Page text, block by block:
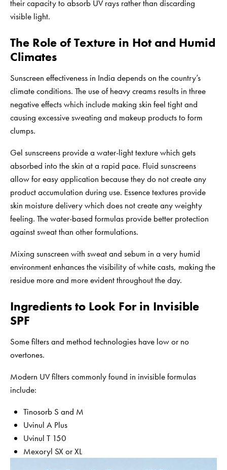
their capacity to absorb UV rays rather than discarding
visible light.
The Role of Texture in Hot and Humid
Climates
Sunscreen effectiveness in India depends on the country’s
climate conditions. The use of heavy creams results in three
negative effects which include making skin feel tight and
causing excessive sweating and makeup products to form
clumps.
Gel sunscreens provide a water-light texture which gets
absorbed into the skin at a rapid pace. Fluid sunscreens
allow for easy application because they do not create any
product accumulation during use. Essence textures provide
skin moisture delivery which does not create any weighty
feeling. The water-based formulas provide better protection
against sweat than other formulations.
Mixing sunscreen with sweat and sebum in a very humid
environment enhances the visibility of white casts, making the
residue more and more evident throughout the day.
Ingredients to Look For in Invisible
SPF
Some filters and method technologies have low or no
overtones.
Modern UV filters commonly found in invisible formulas
include:
Tinosorb S and M
Uvinul A Plus
Uvinul T 150
Mexoryl SX or XL